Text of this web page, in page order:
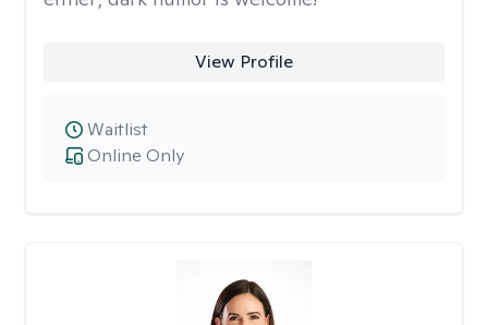
View Profile
Online Only
Waitlist